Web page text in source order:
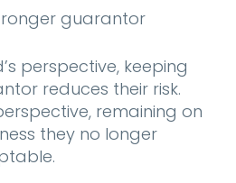
guarantor
perspective, keeping
reduces their risk.
remaining on
they no longer